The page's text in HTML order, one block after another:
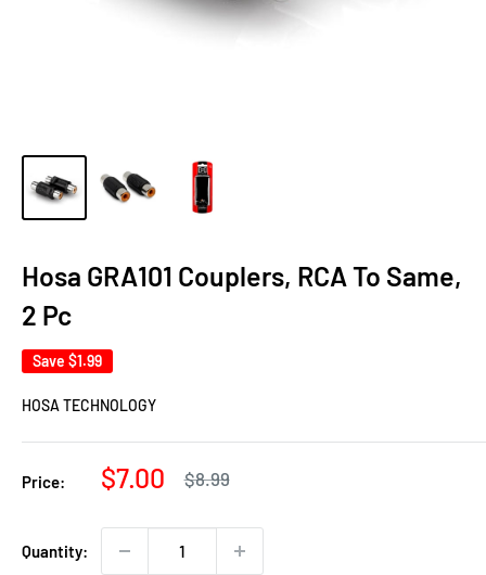
Hosa GRA101 Couplers, RCA To Same,
2 Pc
Save $1.99
HOSA TECHNOLOGY
Price:
Sale
$7.00
Regular
price
$8.99
Quantity: